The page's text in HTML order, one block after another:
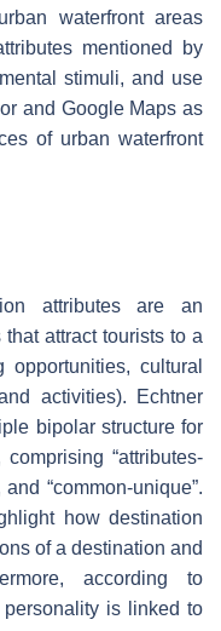
waterfront areas
mentioned by
stimuli, and use
and Google Maps as
of urban waterfront
attributes are an
attract tourists to a
opportunities, cultural
activities). Echtner
bipolar structure for
“attributes-
“common-unique”.
how destination
of a destination and
according to
is linked to